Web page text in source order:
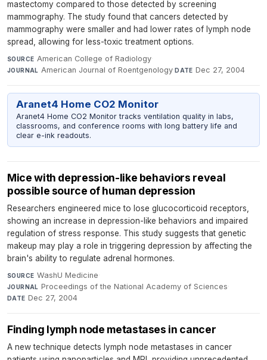
mastectomy compared to those detected by screening
mammography. The study found that cancers detected by
mammography were smaller and had lower rates of lymph node
spread, allowing for less-toxic treatment options.
SOURCE American College of Radiology·
JOURNAL American Journal of Roentgenology·DATE Dec 27, 2004
Aranet4 Home CO2 Monitor
Aranet4 Home CO2 Monitor tracks ventilation quality in labs,
classrooms, and conference rooms with long battery life and
clear e-ink readouts.
Mice with depression-like behaviors reveal
possible source of human depression
Researchers engineered mice to lose glucocorticoid receptors,
showing an increase in depression-like behaviors and impaired
regulation of stress response. This study suggests that genetic
makeup may play a role in triggering depression by affecting the
brain's ability to regulate adrenal hormones.
SOURCE WashU Medicine·
JOURNAL Proceedings of the National Academy of Sciences·
DATE Dec 27, 2004
Finding lymph node metastases in cancer
A new technique detects lymph node metastases in cancer